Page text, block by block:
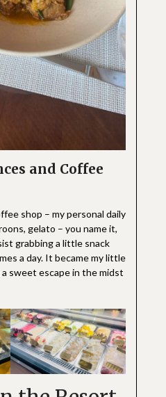
and Coffee
shop – my personal daily
gelato – you name it,
grabbing a little snack
a day. It became my little
sweet escape in the midst